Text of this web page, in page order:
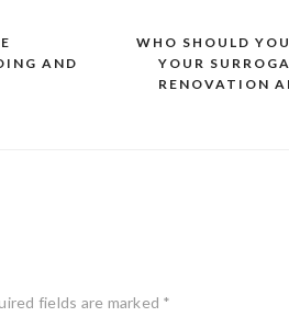
WHO SHOULD
YOUR
RENOVATION
AND
fields are marked *